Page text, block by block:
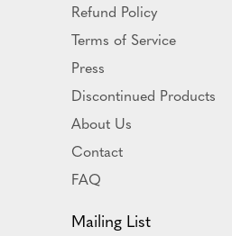
Refund Policy
Terms of Service
Press
Discontinued Products
About Us
Contact
FAQ
Mailing List